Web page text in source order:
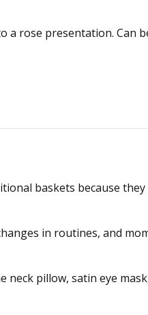
a rose presentation. Can
baskets because
in routines, and
pillow, satin eye